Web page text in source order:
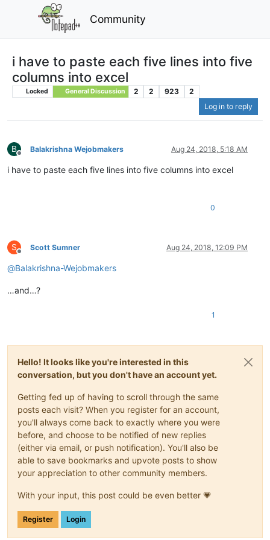
Community
i have to paste each five lines into five
columns into excel
Locked General Discussion 2 2 923
2
Log in to reply
B
Offline
Balakrishna Wejobmakers Aug 24, 2018, 5:18 AM
i have to paste each five lines into five columns into excel
0
S
Offline
Scott Sumner Aug 24, 2018, 12:09 PM
@Balakrishna-Wejobmakers
…and…?
1
Hello! It looks like you're interested in this
conversation, but you don't have an account yet.
Getting fed up of having to scroll through the same
posts each visit? When you register for an account,
you'll always come back to exactly where you were
before, and choose to be notified of new replies
(either via email, or push notification). You'll also be
able to save bookmarks and upvote posts to show
your appreciation to other community members.
With your input, this post could be even better 💗
Register Login